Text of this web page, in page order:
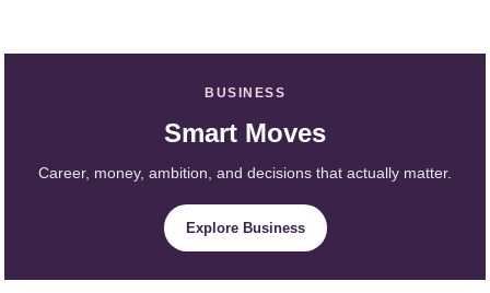
BUSINESS
Smart Moves
Career, money, ambition, and decisions that actually matter.
Explore Business